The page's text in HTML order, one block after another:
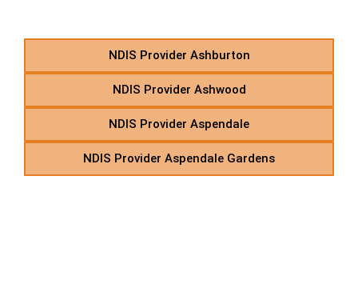
NDIS Provider Ashburton
NDIS Provider Ashwood
NDIS Provider Aspendale
NDIS Provider Aspendale Gardens